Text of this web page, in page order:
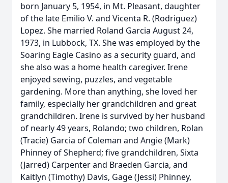
born January 5, 1954, in Mt. Pleasant, daughter
of the late Emilio V. and Vicenta R. (Rodriguez)
Lopez. She married Roland Garcia August 24,
1973, in Lubbock, TX. She was employed by the
Soaring Eagle Casino as a security guard, and
she also was a home health caregiver. Irene
enjoyed sewing, puzzles, and vegetable
gardening. More than anything, she loved her
family, especially her grandchildren and great
grandchildren. Irene is survived by her husband
of nearly 49 years, Rolando; two children, Rolan
(Tracie) Garcia of Coleman and Angie (Mark)
Phinney of Shepherd; five grandchildren, Sixta
(Jarred) Carpenter and Braeden Garcia, and
Kaitlyn (Timothy) Davis, Gage (Jessi) Phinney,